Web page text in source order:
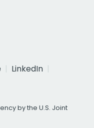
LinkedIn
by the U.S. Joint